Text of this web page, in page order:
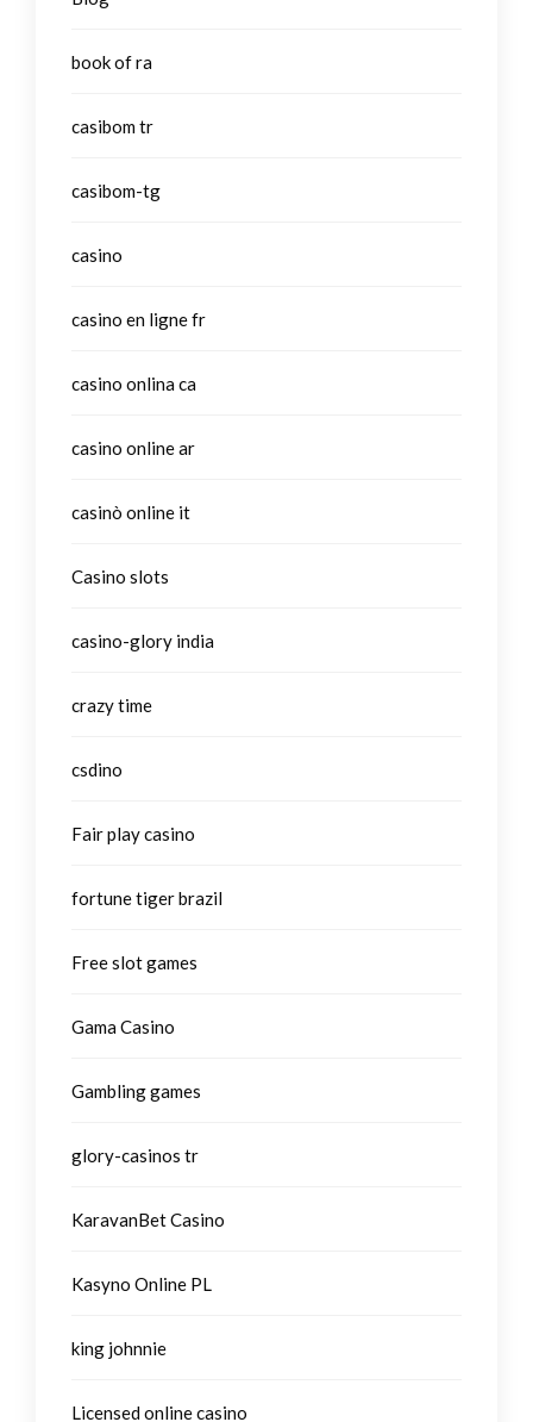
book of ra
casibom tr
casibom-tg
casino
casino en ligne fr
casino onlina ca
casino online ar
casinò online it
Casino slots
casino-glory india
crazy time
csdino
Fair play casino
fortune tiger brazil
Free slot games
Gama Casino
Gambling games
glory-casinos tr
KaravanBet Casino
Kasyno Online PL
king johnnie
Licensed online casino